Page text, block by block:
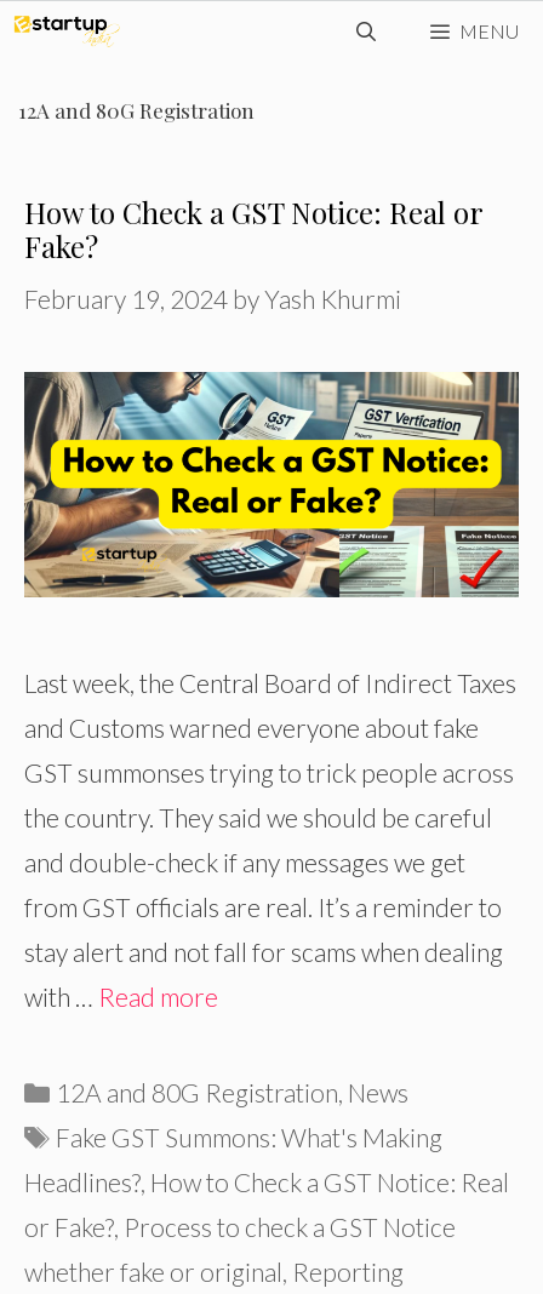
Skip
content
MENU
12A and 80G Registration
How to Check a GST Notice: Real or
Fake?
February 19, 2024 byYash Khurmi
Last week, the Central Board of Indirect Taxes
and Customs warned everyone about fake
GST summonses trying to trick people across
the country. They said we should be careful
and double-check if any messages we get
from GST officials are real. It’s a reminder to
stay alert and not fall for scams when dealing
with … Read more
Categories
12A and 80G Registration, News
Tags
Fake GST Summons: What's Making
Headlines?, How to Check a GST Notice: Real
or Fake?, Process to check a GST Notice
whether fake or original, Reporting